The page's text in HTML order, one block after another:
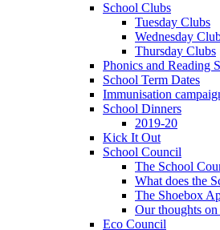
School Clubs
Tuesday Clubs
Wednesday
Thursday Clubs
Phonics and Reading
School Term Dates
Immunisation
School Dinners
2019-20
Kick It Out
School Council
The School
What does the
The Shoebox
Our thoughts
Eco Council